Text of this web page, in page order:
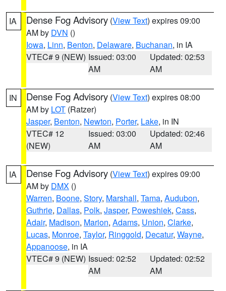
IA Dense Fog Advisory (View Text) expires 09:00
AM by DVN ()
Iowa, Linn, Benton, Delaware, Buchanan, in IA
VTEC# 9 (NEW) Issued: 03:00
AM
Updated: 02:53
AM
IN Dense Fog Advisory (View Text) expires 08:00
AM by LOT (Ratzer)
Jasper, Benton, Newton, Porter, Lake, in IN
VTEC# 12
(NEW)
Issued: 03:00
AM
Updated: 02:46
AM
IA Dense Fog Advisory (View Text) expires 09:00
AM by DMX ()
Warren, Boone, Story, Marshall, Tama, Audubon,
Guthrie, Dallas, Polk, Jasper, Poweshiek, Cass,
Adair, Madison, Marion, Adams, Union, Clarke,
Lucas, Monroe, Taylor, Ringgold, Decatur, Wayne,
Appanoose, in IA
VTEC# 9 (NEW) Issued: 02:52
AM
Updated: 02:52
AM